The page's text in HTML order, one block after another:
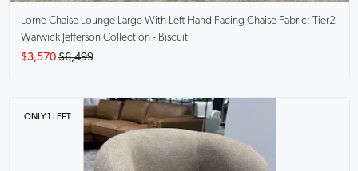
Lorne Chaise Lounge Large With Left Hand Facing Chaise Fabric: Tier2
Warwick Jefferson Collection - Biscuit
$3,570 $6,499
ONLY 1 LEFT